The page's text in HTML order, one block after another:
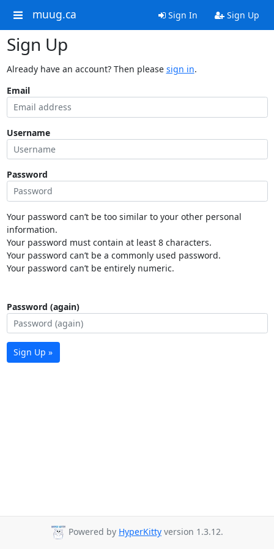
muug.ca Sign In Sign Up
Sign Up
Already have an account? Then please sign in.
Email
Username
Password
Your password can’t be too similar to your other personal
information.
Your password must contain at least 8 characters.
Your password can’t be a commonly used password.
Your password can’t be entirely numeric.
Password (again)
Sign Up »
Powered by HyperKitty version 1.3.12.